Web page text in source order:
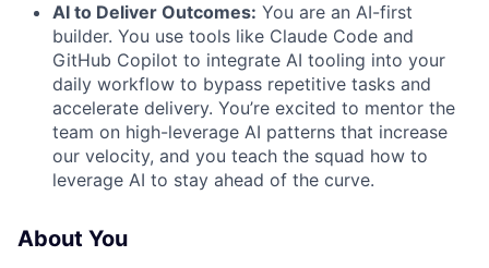
AI to Deliver Outcomes: You are an AI-first
builder. You use tools like Claude Code and
GitHub Copilot to integrate AI tooling into your
daily workflow to bypass repetitive tasks and
accelerate delivery. You’re excited to mentor the
team on high-leverage AI patterns that increase
our velocity, and you teach the squad how to
leverage AI to stay ahead of the curve.
About You